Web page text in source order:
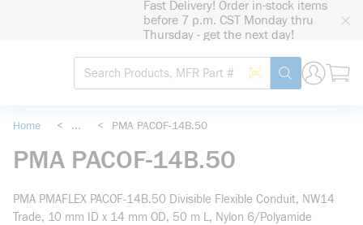
Fast Delivery! Order in-stock items
before 7 p.m. CST Monday thru
Thursday - get the next day!
Site Search
Search by Barcode
submit search
Home < ... < PMA PACOF-14B.50
PMA PACOF-14B.50
PMA PMAFLEX PACOF-14B.50 Divisible Flexible Conduit, NW14
Trade, 10 mm ID x 14 mm OD, 50 m L, Nylon 6/Polyamide